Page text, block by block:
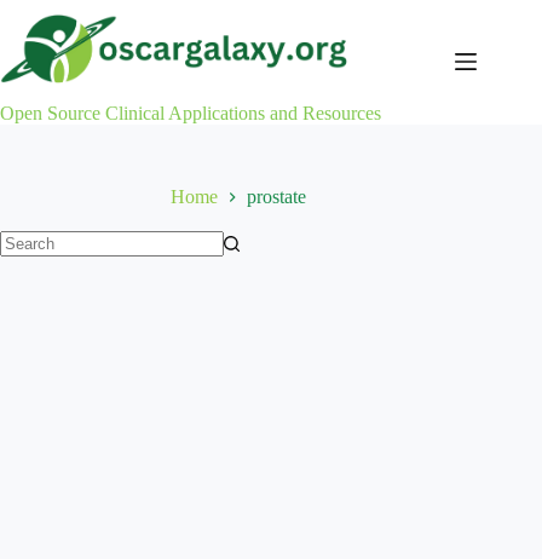
content
Open Source Clinical Applications and Resources
Home prostate